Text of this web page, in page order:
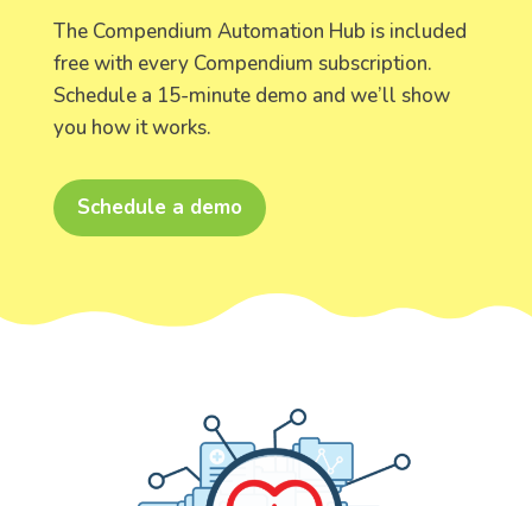
The Compendium Automation Hub is included
free with every Compendium subscription.
Schedule a 15-minute demo and we’ll show
you how it works.
Schedule a demo